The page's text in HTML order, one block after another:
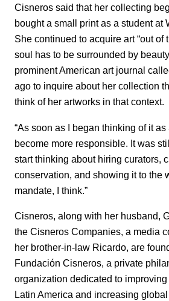
Cisneros said that her collecting
bought a small print as a student at
She continued to acquire art “out of
soul has to be surrounded by
prominent American art journal
ago to inquire about her collection
think of her artworks in that context.
“As soon as I began thinking of it
become more responsible. It was
start thinking about hiring curators,
conservation, and showing it to the
mandate, I think.”
Cisneros, along with her husband,
the Cisneros Companies, a media
her brother-in-law Ricardo, are
Fundación Cisneros, a private
organization dedicated to
Latin America and increasing